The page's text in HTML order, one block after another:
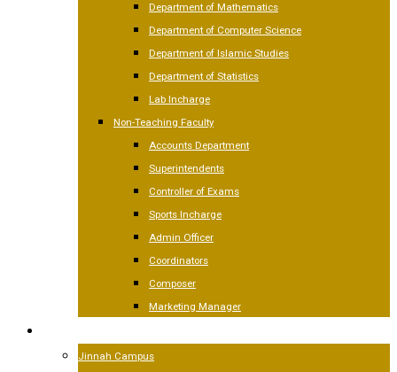
Department of Mathematics
Department of Computer Science
Department of Islamic Studies
Department of Statistics
Lab Incharge
Non-Teaching Faculty
Accounts Department
Superintendents
Controller of Exams
Sports Incharge
Admin Officer
Coordinators
Composer
Marketing Manager
Jinnah Campus